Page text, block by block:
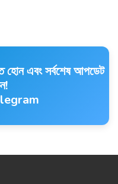
হোন এবং সর্বশেষ আপডেট